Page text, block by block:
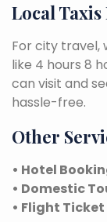
Local
For city travel,
like 4 hours 8
can visit and
hassle-free.
Other
• Hotel
• Domestic
• Flight